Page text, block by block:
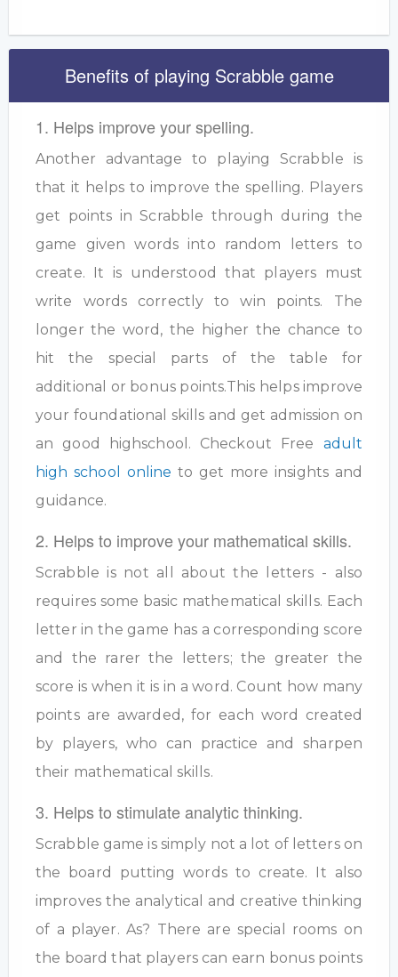
Benefits of playing Scrabble game
1. Helps improve your spelling.
Another advantage to playing Scrabble is
that it helps to improve the spelling. Players
get points in Scrabble through during the
game given words into random letters to
create. It is understood that players must
write words correctly to win points. The
longer the word, the higher the chance to
hit the special parts of the table for
additional or bonus points.This helps improve
your foundational skills and get admission on
an good highschool. Checkout Free adult
high school online to get more insights and
guidance.
2. Helps to improve your mathematical skills.
Scrabble is not all about the letters - also
requires some basic mathematical skills. Each
letter in the game has a corresponding score
and the rarer the letters; the greater the
score is when it is in a word. Count how many
points are awarded, for each word created
by players, who can practice and sharpen
their mathematical skills.
3. Helps to stimulate analytic thinking.
Scrabble game is simply not a lot of letters on
the board putting words to create. It also
improves the analytical and creative thinking
of a player. As? There are special rooms on
the board that players can earn bonus points